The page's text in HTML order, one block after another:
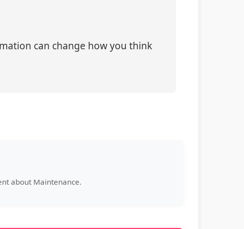
can change how you think
about Maintenance.